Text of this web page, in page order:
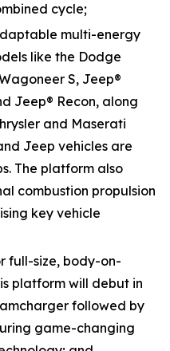
cycle;
multi-energy
like the Dodge
S, Jeep®
Jeep® Recon, along
and Maserati
Jeep vehicles are
The platform also
combustion propulsion
key vehicle
full-size, body-on-
platform will debut in
followed by
game-changing